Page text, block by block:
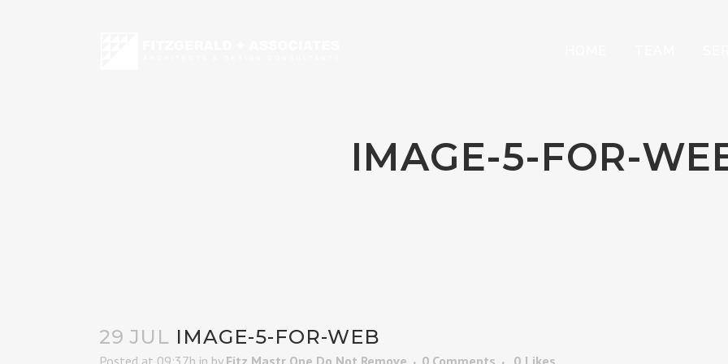
IMAGE-5-FOR-
29 JUL IMAGE-5-FOR-WEB
Posted at 09:37h in by Fitz Mastr One Do Not Remove 0 Comments 0 Likes